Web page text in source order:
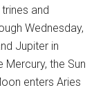
and
Wednesday,
Jupiter in
Mercury, the Sun
enters Aries